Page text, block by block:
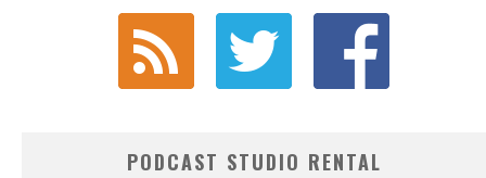
PODCAST STUDIO RENTAL